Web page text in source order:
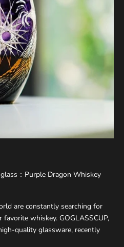
：Purple Dragon Whiskey
are constantly searching for
whiskey. GOGLASSCUP,
quality glassware, recently